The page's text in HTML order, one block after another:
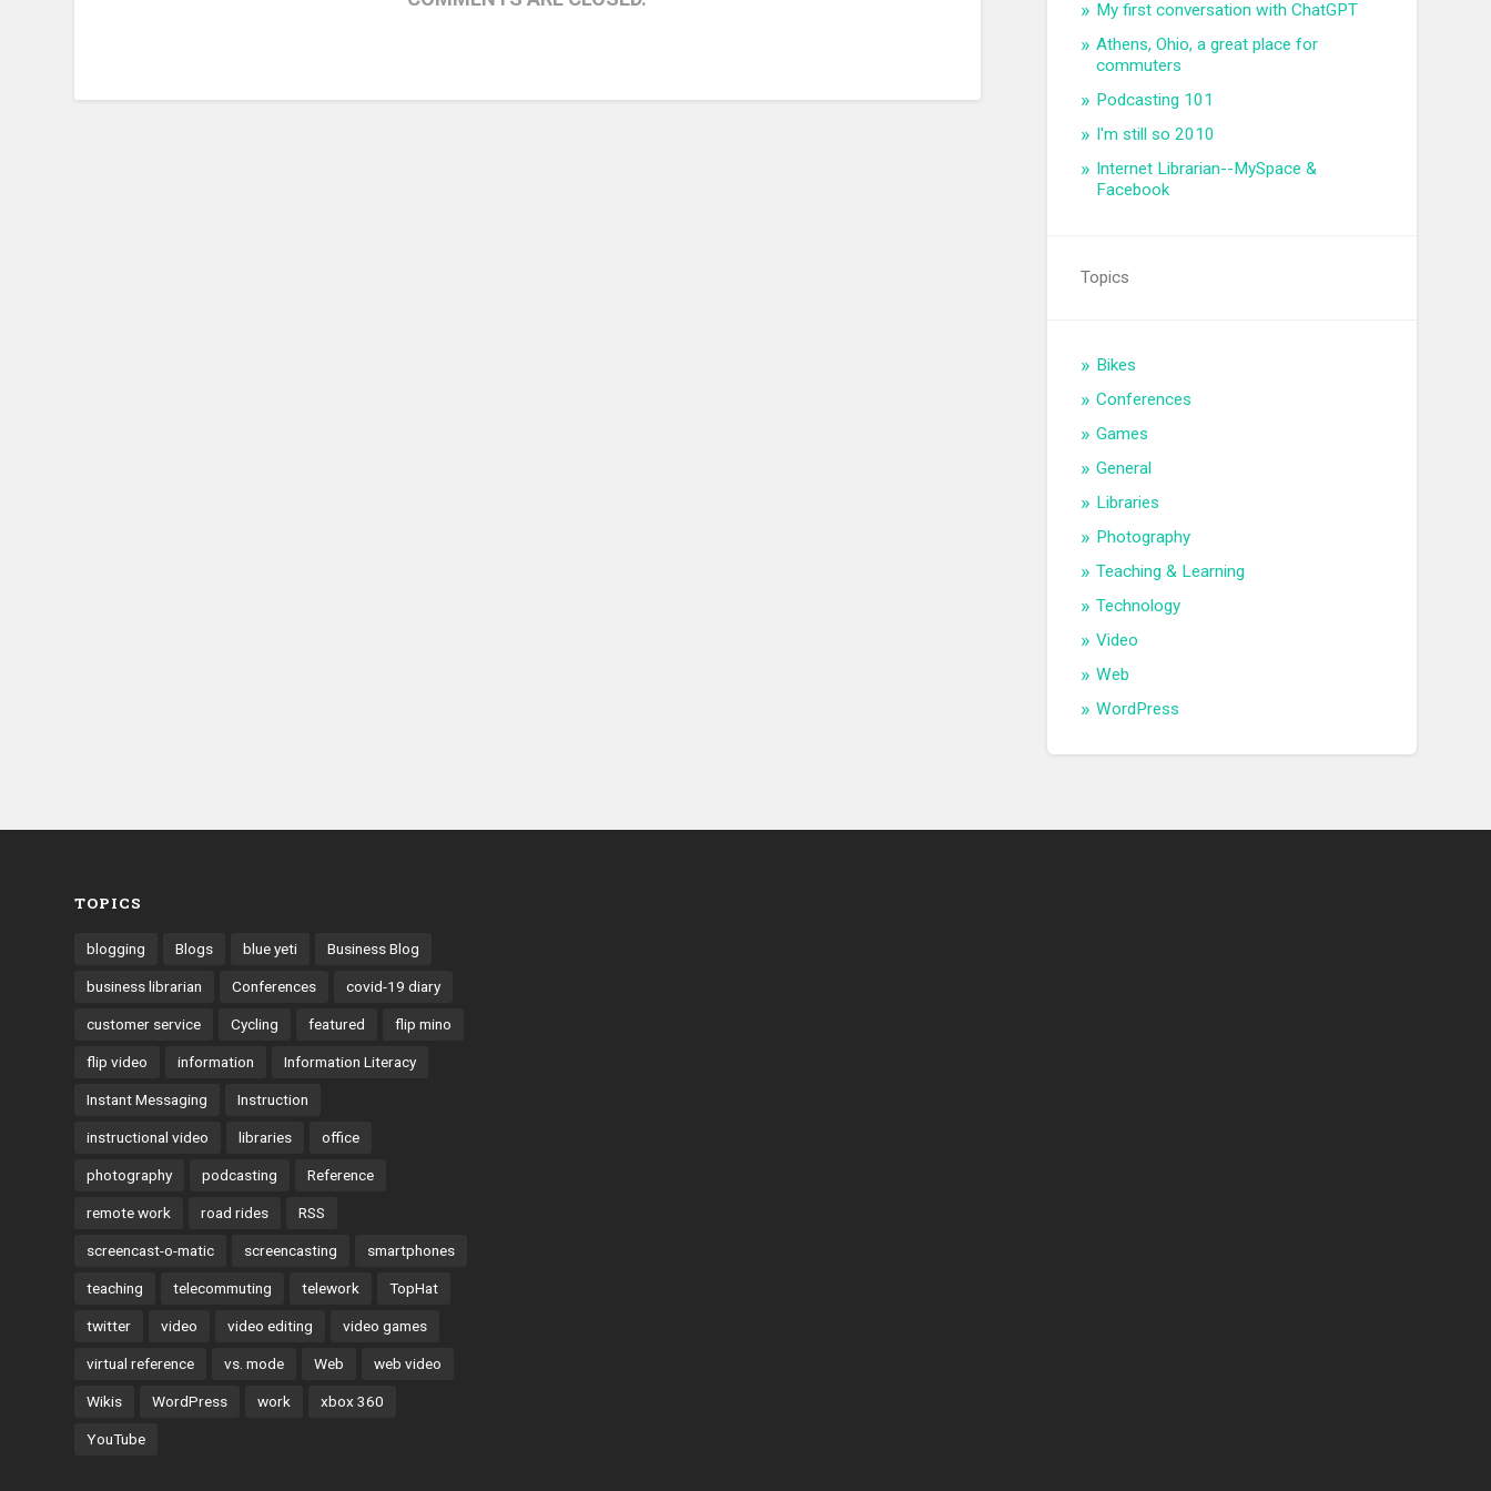
My first conversation with ChatGPT
Athens, Ohio, a great place for
commuters
Podcasting 101
I'm still so 2010
Internet Librarian--MySpace &
Facebook
Topics
Bikes
Conferences
Games
General
Libraries
Photography
Teaching & Learning
Technology
Video
Web
WordPress
TOPICS
blogging Blogs blue yeti Business Blog
business librarian Conferences covid-19 diary
customer service Cycling featured flip mino
flip video information Information Literacy
Instant Messaging Instruction
instructional video libraries office
photography podcasting Reference
remote work road rides RSS
screencast-o-matic screencasting smartphones
teaching telecommuting telework TopHat
twitter video video editing video games
virtual reference vs. mode Web web video
Wikis WordPress work xbox 360
YouTube